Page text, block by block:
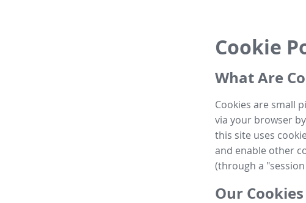
Cookie
What Are
Cookies are small
via your browser
this site uses
and enable other
(through a
Our Cookies